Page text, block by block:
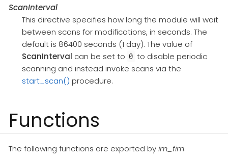
ScanInterval
This directive specifies how long the module will wait
between scans for modifications, in seconds. The
default is 86400 seconds (1 day). The value of
ScanInterval can be set to 0 to disable periodic
scanning and instead invoke scans via the
start_scan() procedure.
Functions
The following functions are exported byim_fim.